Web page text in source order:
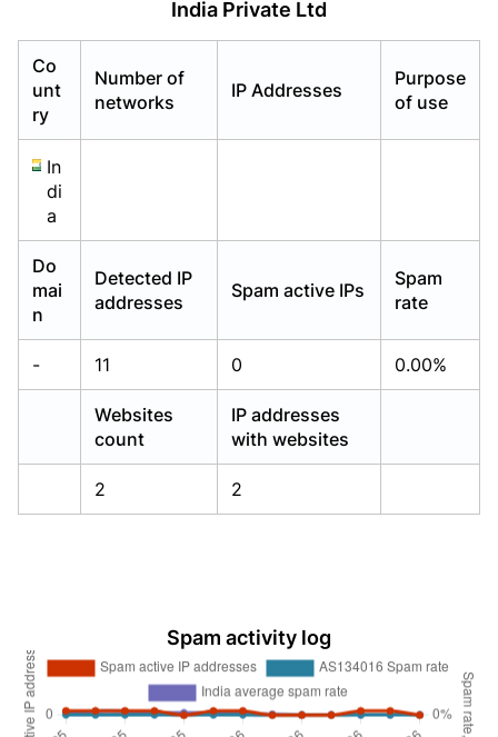
India Private Ltd
Co
unt
ry
Number of
networks
IP Addresses
Purpose
of use
In
di
a
Do
mai
n
Detected IP
addresses
Spam active IPs
Spam
rate
- 11 0 0.00%
Websites
count
IP addresses
with websites
2 2
Spam activity log
Already have an account? Login
Already have an account? Login